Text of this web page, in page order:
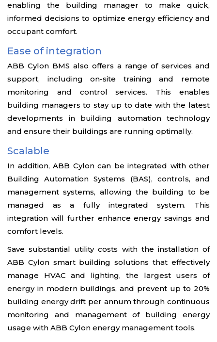
enabling the building manager to make quick,
informed decisions to optimize energy efficiency and
occupant comfort.
Ease of integration
ABB Cylon BMS also offers a range of services and
support, including on-site training and remote
monitoring and control services. This enables
building managers to stay up to date with the latest
developments in building automation technology
and ensure their buildings are running optimally.
Scalable
In addition, ABB Cylon can be integrated with other
Building Automation Systems (BAS), controls, and
management systems, allowing the building to be
managed as a fully integrated system. This
integration will further enhance energy savings and
comfort levels.
Save substantial utility costs with the installation of
ABB Cylon smart building solutions that effectively
manage HVAC and lighting, the largest users of
energy in modern buildings, and prevent up to 20%
building energy drift per annum through continuous
monitoring and management of building energy
usage with ABB Cylon energy management tools.